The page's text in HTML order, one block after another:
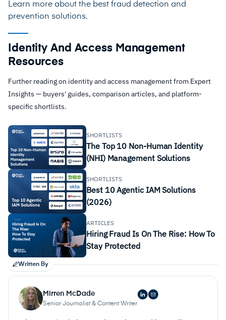
Learn more about the best fraud detection and
prevention solutions.
Identity And Access Management
Resources
Further reading on identity and access management from Expert
Insights — buyers' guides, comparison articles, and platform-
specific shortlists.
SHORTLISTS
The Top 10 Non-Human Identity
(NHI) Management Solutions
SHORTLISTS
Best 10 Agentic IAM Solutions
(2026)
ARTICLES
Hiring Fraud Is On The Rise: How To
Stay Protected
Written By
Mirren McDade
Senior Journalist & Content Writer